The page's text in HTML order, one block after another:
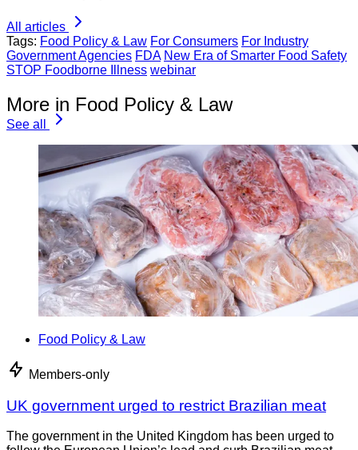
All articles
Tags: Food Policy & Law For Consumers For Industry
Government Agencies FDA New Era of Smarter Food Safety
STOP Foodborne Illness webinar
More in Food Policy & Law
See all
Food Policy & Law
Members-only
UK government urged to restrict Brazilian meat
The government in the United Kingdom has been urged to